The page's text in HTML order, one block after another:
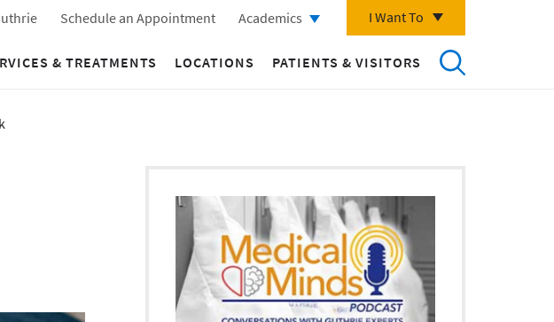
Schedule an Appointment Academics I Want To
& TREATMENTS LOCATIONS PATIENTS & VISITORS